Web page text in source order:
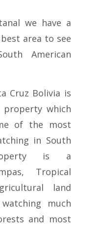
we have a
area to see
American
Cruz Bolivia is
property which
of the most
in South
is a
Tropical
land
much
and most